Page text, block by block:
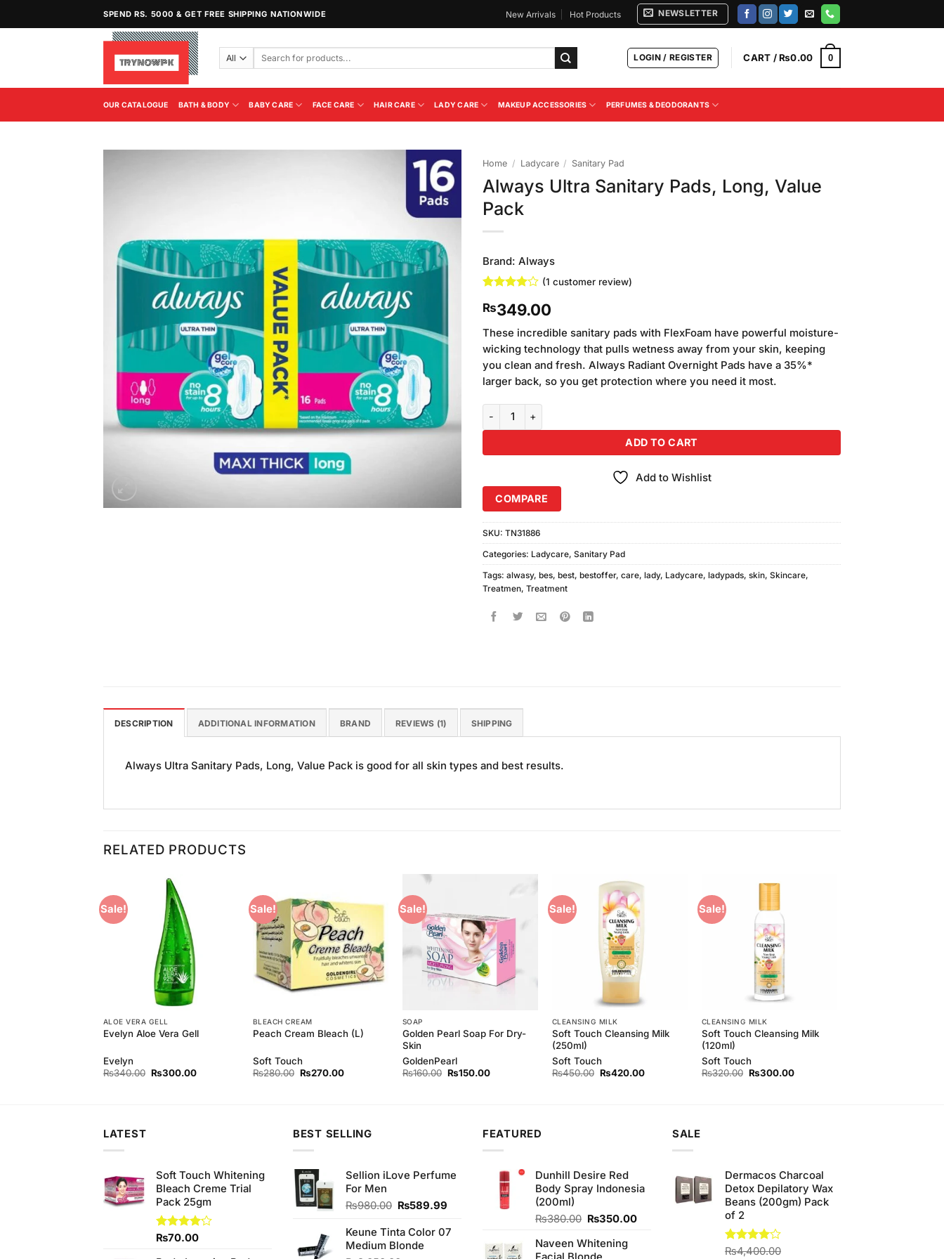
SPEND RS. 5000 & GET FREE SHIPPING NATIONWIDE New Arrivals Hot Products NEWSLETTER
Search
LOGIN / REGISTER CART /₨0.00 0
OUR CATALOGUE BATH & BODY BABY CARE FACE CARE HAIR CARE LADY CARE MAKEUP ACCESSORIES PERFUMES & DEODORANTS
Add to
Wishlist
Home / Ladycare / Sanitary Pad
Always Ultra Sanitary Pads, Long, Value
Pack
Brand: Always
out of 5
customer
rating
(1 customer review)
₨349.00
These incredible sanitary pads with FlexFoam have powerful moisture-
wicking technology that pulls wetness away from your skin, keeping
you clean and fresh. Always Radiant Overnight Pads have a 35%*
larger back, so you get protection where you need it most.
Always Ultra Sanitary Pads, Long, Value Pack quantity
ADD TO CART
Add to Wishlist
COMPARE
SKU: TN31886
Categories: Ladycare, Sanitary Pad
Tags: alwasy, bes, best, bestoffer, care, lady, Ladycare, ladypads, skin, Skincare,
Treatmen, Treatment
DESCRIPTION ADDITIONAL INFORMATION BRAND REVIEWS (1) SHIPPING
Always Ultra Sanitary Pads, Long, Value Pack is good for all skin types and best results.
RELATED PRODUCTS
Sale!
ALOE VERA GELL
Evelyn Aloe Vera Gell
Evelyn
₨340.00 Original
₨300.00Current
Sale!
Wishlist
BLEACH CREAM
Peach Cream Bleach (L)
Soft Touch
₨280.00 Original
₨270.00Current
Sale!
Wishlist
SOAP
Golden Pearl Soap For Dry-
Skin
GoldenPearl
₨160.00 Original
₨150.00Current
Sale!
CLEANSING MILK
Soft Touch Cleansing Milk
(250ml)
Soft Touch
₨450.00 Original
₨420.00Current
Sale!
CLEANSING MILK
Soft Touch Cleansing Milk
(120ml)
Soft Touch
₨320.00 Original
₨300.00Current
LATEST
Soft Touch Whitening
Bleach Creme Trial
Pack 25gm
Rated
₨70.00
BEST SELLING
Sellion iLove Perfume
For Men
₨980.00 Original
was:
₨980.00.
₨589.99
is:
₨589.99.
Keune Tinta Color 07
Medium Blonde
FEATURED
Dunhill Desire Red
Body Spray Indonesia
(200ml)
₨380.00 Original
was:
₨350.00Current
Naveen Whitening
SALE
Dermacos Charcoal
Detox Depilatory Wax
Beans (200gm) Pack
of 2
Rated
₨4,400.00